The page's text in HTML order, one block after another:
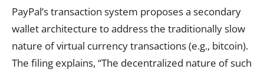
PayPal’stransaction system proposes a secondary
wallet architecture toaddressthe traditionally slow
nature of virtual currencytransactions(e.g., bitcoin).
The filing explains, “The decentralized nature of such